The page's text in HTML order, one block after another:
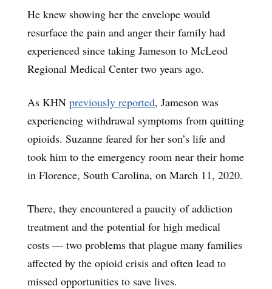
He knew showing her the envelope would
resurface the pain and anger their family had
experienced since taking Jameson to McLeod
Regional Medical Center two years ago.
As KHN previously reported, Jameson was
experiencing withdrawal symptoms from quitting
opioids. Suzanne feared for her son’s life and
took him to the emergency room near their home
in Florence, South Carolina, on March 11, 2020.
There, they encountered a paucity of addiction
treatment and the potential for high medical
costs — two problems that plague many families
affected by the opioid crisis and often lead to
missed opportunities to save lives.